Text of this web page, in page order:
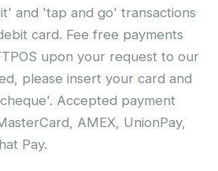
and 'tap and go' transactions
card. Fee free payments
upon your request to our
please insert your card and
Accepted payment
AMEX, UnionPay,
Pay.